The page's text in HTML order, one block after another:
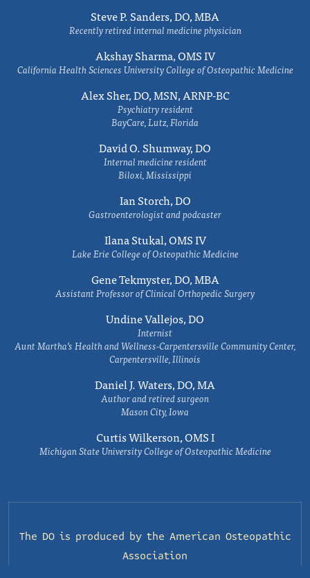
Steve P. Sanders, DO, MBA
Recently retired internal medicine physician
Akshay Sharma, OMS IV
California Health Sciences University College of Osteopathic Medicine
Alex Sher, DO, MSN, ARNP-BC
Psychiatry resident
BayCare, Lutz, Florida
David O. Shumway, DO
Internal medicine resident
Biloxi, Mississippi
Ian Storch, DO
Gastroenterologist and podcaster
Ilana Stukal, OMS IV
Lake Erie College of Osteopathic Medicine
Gene Tekmyster, DO, MBA
Assistant Professor of Clinical Orthopedic Surgery
Undine Vallejos, DO
Internist
Aunt Martha’s Health and Wellness-Carpentersville Community Center,
Carpentersville, Illinois
Daniel J. Waters, DO, MA
Author and retired surgeon
Mason City, Iowa
Curtis Wilkerson, OMS I
Michigan State University College of Osteopathic Medicine
The DO is produced by the American Osteopathic
Association